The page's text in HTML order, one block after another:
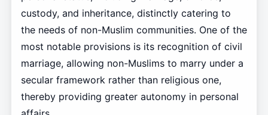
custody, and inheritance, distinctly catering to
the needs of non-Muslim communities. One of the
most notable provisions is its recognition of civil
marriage, allowing non-Muslims to marry under a
secular framework rather than religious one,
thereby providing greater autonomy in personal